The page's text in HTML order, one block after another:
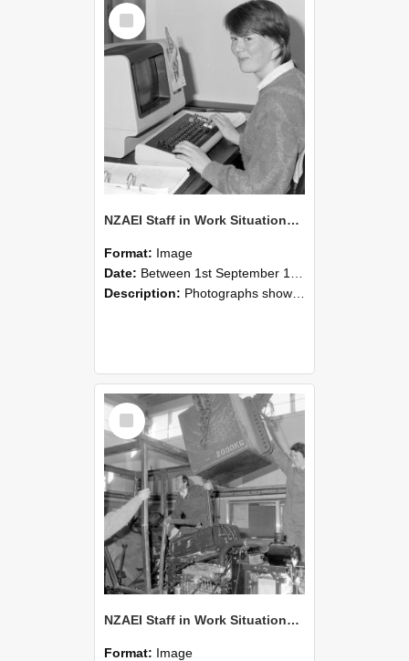
Select
Item
NZAEI Staff in Work Situations, Open Days, September 1985 13
Format: Image
Date: Between 1st September 1985 and 30th September 1985
Description: Photographs showing NZAEI staff demonstrating equipment, machinery, and engineering processes during Open Days in September 1985, Lincoln College.
Select
Item
NZAEI Staff in Work Situations, Open Days, September 1985 12
Format: Image